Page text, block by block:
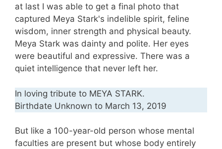
at last I was able to get a final photo that
captured Meya Stark's indelible spirit, feline
wisdom, inner strength and physical beauty.
Meya Stark was dainty and polite. Her eyes
were beautiful and expressive. There was a
quiet intelligence that never left her.
In loving tribute to MEYA STARK.
Birthdate Unknown to March 13, 2019
But like a 100-year-old person whose mental
faculties are present but whose body entirely